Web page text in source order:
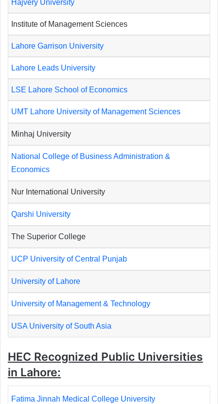
Hajvery University
Institute of Management Sciences
Lahore Garrison University
Lahore Leads University
LSE Lahore School of Economics
UMT Lahore University of Management Sciences
Minhaj University
National College of Business Administration &
Economics
Nur International University
Qarshi University
The Superior College
UCP University of Central Punjab
University of Lahore
University of Management & Technology
USA University of South Asia
HEC Recognized Public Universities
in Lahore:
Fatima Jinnah Medical College University